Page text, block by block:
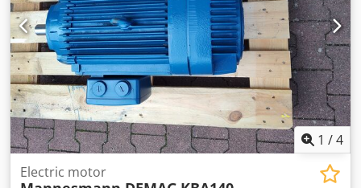
1 /4
Electric motor